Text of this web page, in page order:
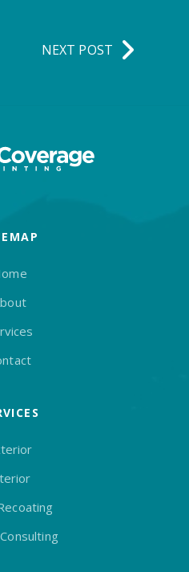
NEXT POST